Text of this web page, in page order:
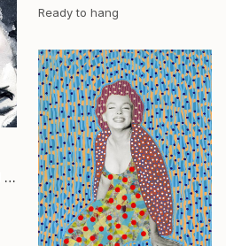
Ready to hang
"«Two Marilyns» Limited Edition Print 1/20" Collage